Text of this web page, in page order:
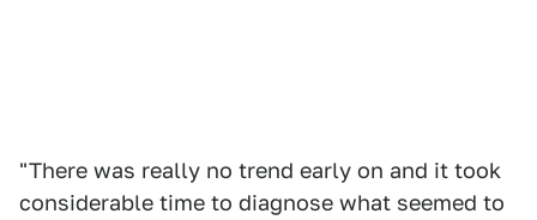
"There was really no trend early on and it took
considerable time to diagnose what seemed to